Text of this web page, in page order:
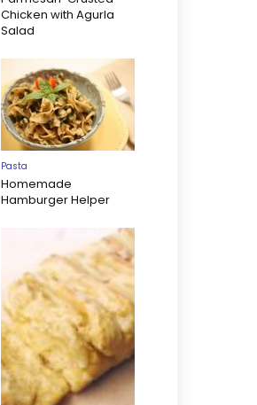
Chicken with Agurla
Salad
Pasta
Homemade
Hamburger Helper